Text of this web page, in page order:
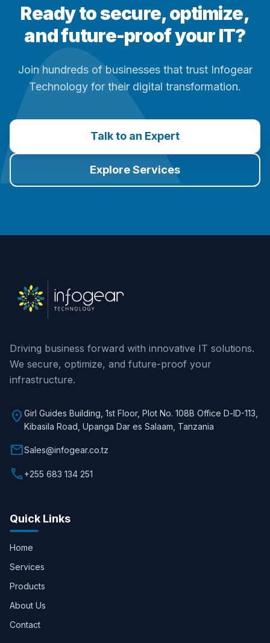
Ready to secure, optimize,
and future-proof your IT?
Join hundreds of businesses that trust Infogear
Technology for their digital transformation.
Talk to an Expert
Explore Services
Driving business forward with innovative IT solutions.
We secure, optimize, and future-proof your
infrastructure.
location_on Girl Guides Building, 1st Floor, Plot No. 108B Office D-lD-113,
Kibasila Road, Upanga Dar es Salaam, Tanzania
mailSales@infogear.co.tz
call+255 683 134 251
Quick Links
Home
Services
Products
About Us
Contact